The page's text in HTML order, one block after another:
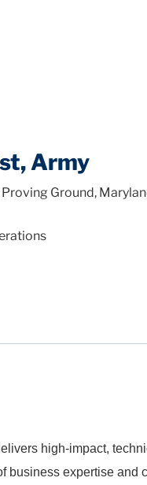
Army
Ground,
high-impact,
business expertise and